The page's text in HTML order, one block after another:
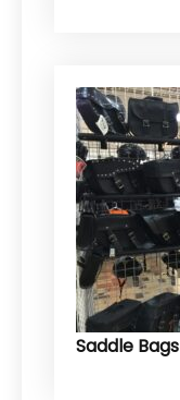
Saddle Bags